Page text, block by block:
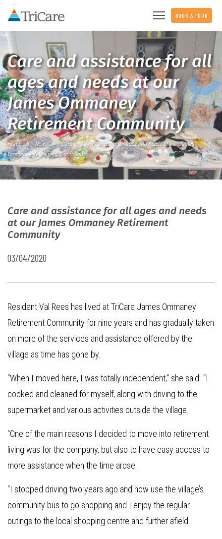
BOOK A TOUR
Care and assistance for all
ages and needs at our
James Ommaney
Retirement Community
Home News
Care and assistance for all ages and needs at our James
Ommaney Retirement Community
Care and assistance for all ages and needs
at our James Ommaney Retirement
Community
03/04/2020
Resident Val Rees has lived at TriCare James Ommaney
Retirement Community for nine years and has gradually taken
on more of the services and assistance offered by the
village as time has gone by.
“When I moved here, I was totally independent,” she said. “I
cooked and cleaned for myself, along with driving to the
supermarket and various activities outside the village.
“One of the main reasons I decided to move into retirement
living was for the company, but also to have easy access to
more assistance when the time arose.
“I stopped driving two years ago and now use the village’s
community bus to go shopping and I enjoy the regular
outings to the local shopping centre and further afield.